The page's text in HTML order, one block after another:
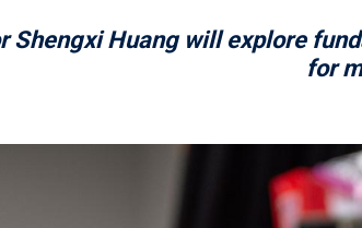
Shengxi Huang will explore
for